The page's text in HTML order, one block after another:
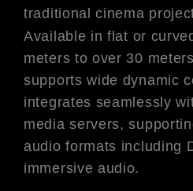
traditional cinema
Available in flat or
meters to over 30 meters
supports wide dynamic
integrates seamlessly
media servers,
audio formats including
immersive audio.